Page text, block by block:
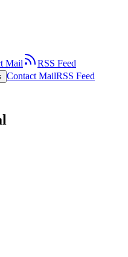
Mail
RSS Feed
Contact MailRSS Feed